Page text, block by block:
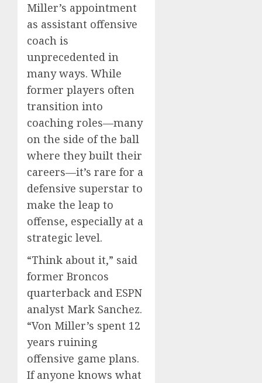
Miller’s appointment
as assistant offensive
coach is
unprecedented in
many ways. While
former players often
transition into
coaching roles—many
on the side of the ball
where they built their
careers—it’s rare for a
defensive superstar to
make the leap to
offense, especially at a
strategic level.
“Think about it,” said
former Broncos
quarterback and ESPN
analyst Mark Sanchez.
“Von Miller’s spent 12
years ruining
offensive game plans.
If anyone knows what